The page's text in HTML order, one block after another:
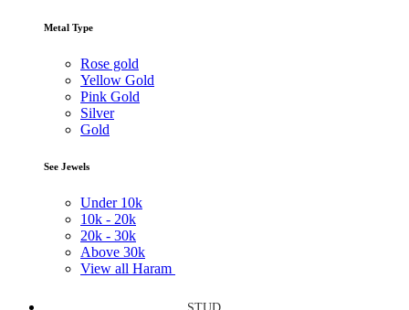
Metal Type
Rose gold
Yellow Gold
Pink Gold
Silver
Gold
See Jewels
Under 10k
10k - 20k
20k - 30k
Above 30k
View all Haram